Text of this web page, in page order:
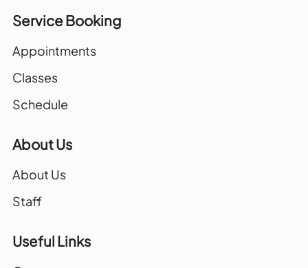
Service Booking
Appointments
Classes
Schedule
About Us
About Us
Staff
Useful Links